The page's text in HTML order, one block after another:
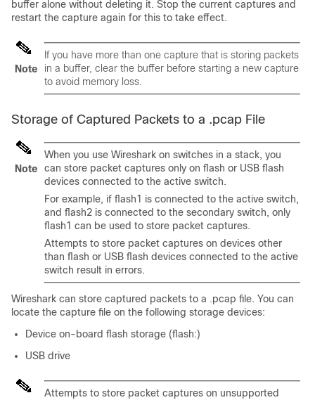
buffer alone without deleting it. Stop the current captures and
restart the capture again for this to take effect.
Note
If you have more than one capture that is storing packets
in a buffer, clear the buffer before starting a new capture
to avoid memory loss.
Storage of Captured Packets to a .pcap File
Note
When you use Wireshark on switches in a stack, you
can store packet captures only on flash or USB flash
devices connected to the active switch.
For example, if flash1 is connected to the active switch,
and flash2 is connected to the secondary switch, only
flash1 can be used to store packet captures.
Attempts to store packet captures on devices other
than flash or USB flash devices connected to the active
switch result in errors.
Wireshark can store captured packets to a .pcap file. You can
locate the capture file on the following storage devices:
Device on-board flash storage (flash:)
USB drive
Attempts to store packet captures on unsupported